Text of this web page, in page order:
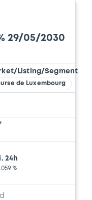
29/05/2030
Listing/Segment
de Luxembourg
24h
%